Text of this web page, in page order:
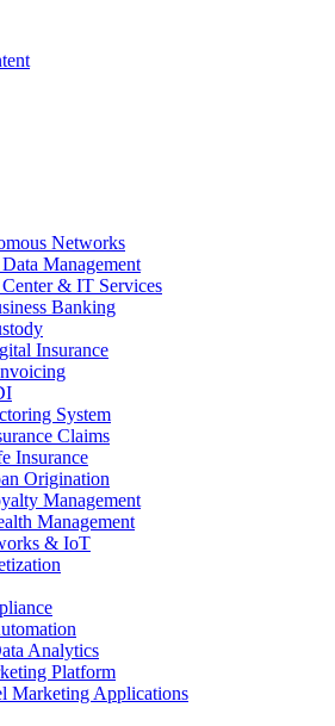
Networks
Management
& IT Services
Banking
Insurance
System
Claims
Insurance
Origination
Management
Management
& IoT
Analytics
Platform
Marketing Applications